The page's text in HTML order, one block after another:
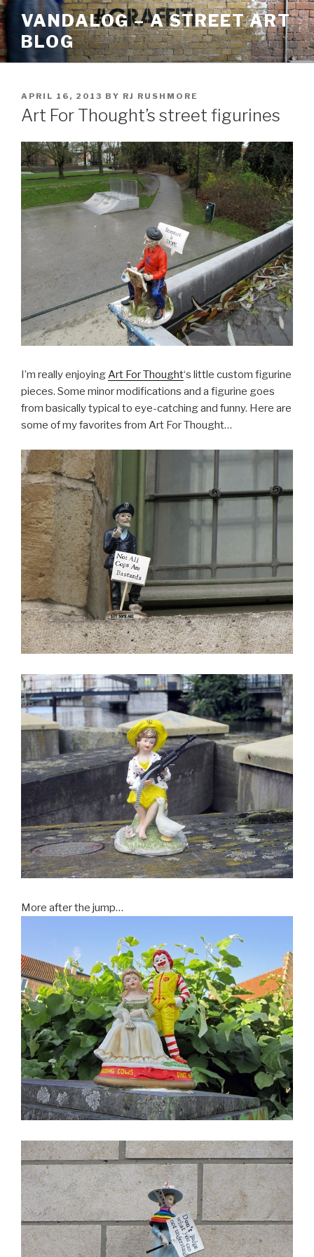
Skip
to
content
VANDALOG – A STREET ART
BLOG
POSTED
ON
APRIL 16, 2013 BY RJ RUSHMORE
Art For Thought’s street figurines
I’m really enjoyingArt For Thought‘s little custom figurine
pieces. Some minor modifications and a figurine goes
from basically typical to eye-catching and funny. Here are
some of my favorites from Art For Thought…
More after the jump…